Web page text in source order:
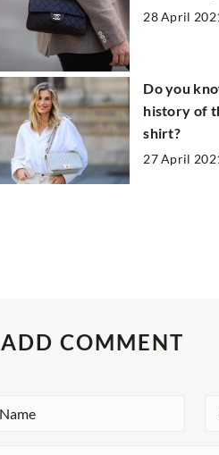
28 April
Do you
history of
shirt?
27 April
ADD COMMENT